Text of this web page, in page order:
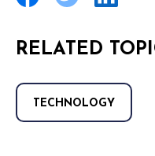
RELATED
TECHNOLOGY